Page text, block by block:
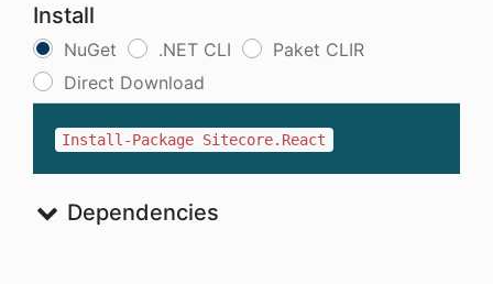
Install
NuGet .NET CLI
Paket CLIR
Direct Download
Install-Package Sitecore.React
Dependencies